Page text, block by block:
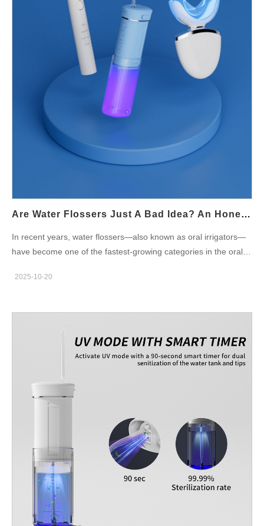
product as safe, hygienic, and durable. Intelligent Product
Design for Better Hygiene Beyond materials, design
innovation plays a vital role in mold prevention. OEM engineers
can incorporate detachable water tanks, smooth internal
surfaces, and self-drying mechanisms to eliminate moisture
retention — the main cause of mold formation. A thoughtful,
Are Water Flossers Just A Bad Idea? An Honest OEM Manufacturer’s Perspective
In recent years, water flossers—also known as oral irrigators—
have become one of the fastest-growing categories in the oral
professionals argue that water flossers are overrated, while
idea or a brilliant innovation? From an OEM manufacturer's
perspective, the truth lies somewhere in between. This article
aims to give brand owners and private label startups a
transparent look at the oral irrigator pros and cons and evaluate
Technology Behind Water Flossers Water flossers use a stream
of pressurized water to remove food particles and plaque from
floss, which requires manual dexterity, oral irrigators provide a
gentler and more convenient experience. From a manufacturing
standpoint, the design involves precision components: pumps,
nozzles, water tanks, and power systems—all of which impact
the user’s experience and product durability. An experienced
OEM manufacturer knows how to balance water pressure
performance, battery life, and noise reduction to achieve a
2025-10-20